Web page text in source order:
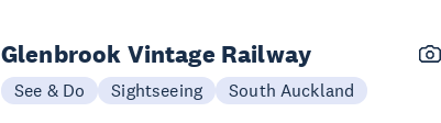
Glenbrook Vintage Railway
See & Do Sightseeing South Auckland